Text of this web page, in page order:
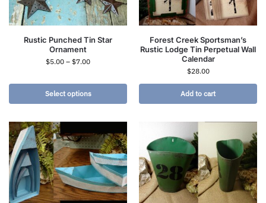
Rustic Punched Tin Star
Ornament
$5.00 – $7.00
Select options
Forest Creek Sportsman’s
Rustic Lodge Tin Perpetual Wall
Calendar
$28.00
Add to cart